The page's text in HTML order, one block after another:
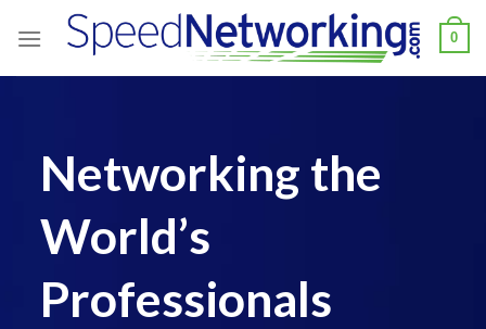
0
Networking the
World’s
Professionals